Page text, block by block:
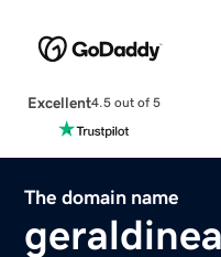
Excellent4.5 out of 5
The domain name